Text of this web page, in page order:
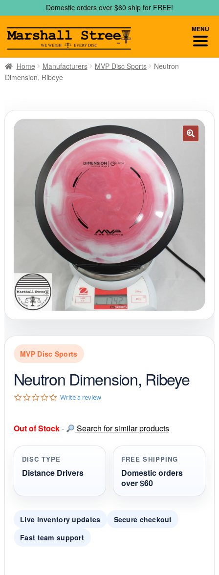
to
navigation
to
content
Domestic orders over $60 ship for FREE!
Home Manufacturers MVP Disc Sports
Neutron
Dimension, Ribeye
MVP Disc Sports
Neutron Dimension, Ribeye
0
t
r
r
a
t
g
Write a review
Out of Stock- Search for similar products
DISC TYPE
Distance Drivers
FREE SHIPPING
Domestic orders
over $60
Live inventory updates
Secure checkout
Fast team support
MENU